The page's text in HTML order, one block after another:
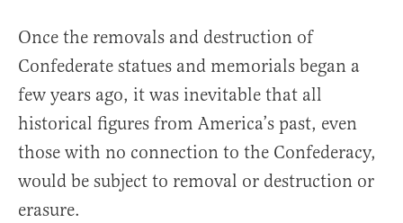
Once the removals and destruction of
Confederate statues and memorials began a
few years ago, it was inevitable that all
historical figures from America’s past, even
those with no connection to the Confederacy,
would be subject to removal or destruction or
erasure.